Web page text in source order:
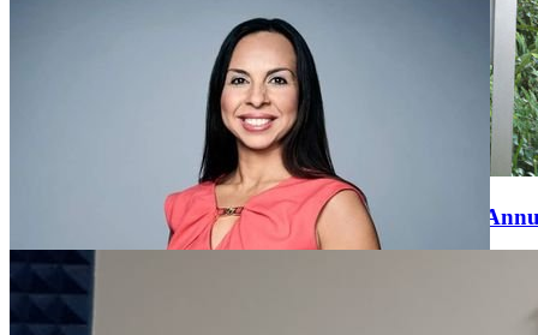
UF College of Journalism and Communications
Banquet Honors the Best and the Brightest
Saturday April 13, 2019
The University of Florida College of Journalism and